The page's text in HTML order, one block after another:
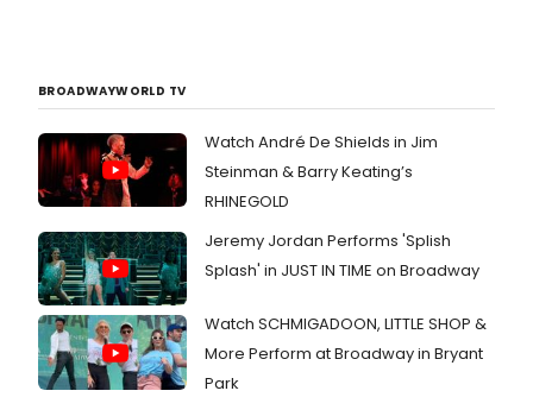
BROADWAYWORLD TV
Watch André De Shields in Jim
Steinman & Barry Keating’s
RHINEGOLD
Jeremy Jordan Performs 'Splish
Splash' in JUST IN TIME on Broadway
Watch SCHMIGADOON, LITTLE SHOP &
More Perform at Broadway in Bryant
Park